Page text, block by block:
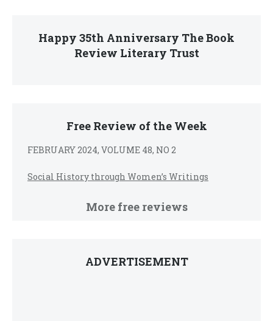
Happy 35th Anniversary The Book
Review Literary Trust
Free Review of the Week
FEBRUARY 2024, VOLUME 48, NO 2
Social History through Women’s Writings
More free reviews
ADVERTISEMENT